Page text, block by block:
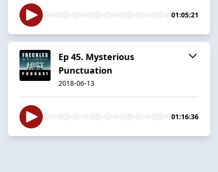
01:05:21
Ep 45. Mysterious
Punctuation
2018-06-13
01:16:36